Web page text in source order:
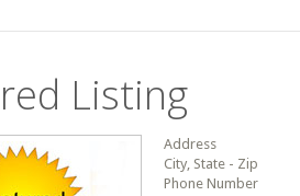
Listing
Address
City, State - Zip
Phone Number